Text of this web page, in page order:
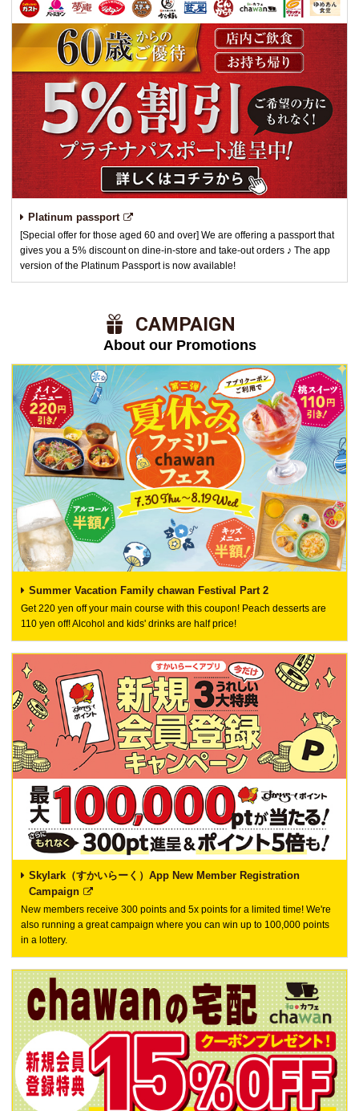
Platinum passport
[Special offer for those aged 60 and over] We are offering a passport that
gives you a 5% discount on dine-in-store and take-out orders ♪ The app
version of the Platinum Passport is now available!
​ ​CAMPAIGN​ ​
About our Promotions
Summer Vacation Family chawan Festival Part 2
Get 220 yen off your main course with this coupon! Peach desserts are
110 yen off! Alcohol and kids' drinks are half price!
Skylark（すかいらーく）App New Member Registration
Campaign
New members receive 300 points and 5x points for a limited time! We're
also running a great campaign where you can win up to 100,000 points
in a lottery.